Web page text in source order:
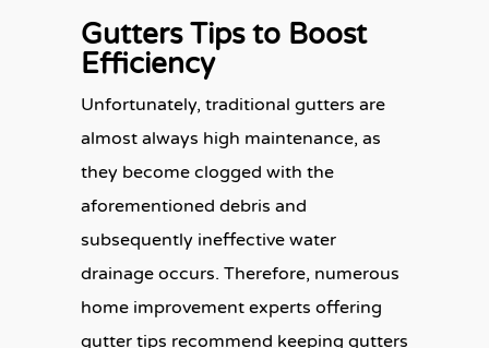
Gutters Tips to Boost
Efficiency
Unfortunately, traditional gutters are
almost always high maintenance, as
they become clogged with the
aforementioned debris and
subsequently ineffective water
drainage occurs. Therefore, numerous
home improvement experts offering
gutter tips recommend keeping gutters